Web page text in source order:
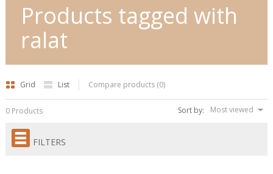
Products tagged with
ralat
Grid List Compare products (0)
Sort by: Most viewed
0 Products
FILTERS